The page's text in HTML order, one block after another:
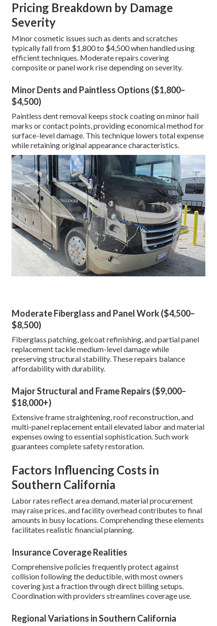
Pricing Breakdown by Damage
Severity
Minor cosmetic issues such as dents and scratches
typically fall from $1,800 to $4,500 when handled using
efficient techniques. Moderate repairs covering
composite or panel work rise depending on severity.
Minor Dents and Paintless Options ($1,800–
$4,500)
Paintless dent removal keeps stock coating on minor hail
marks or contact points, providing economical method for
surface-level damage. This technique lowers total expense
while retaining original appearance characteristics.
Moderate Fiberglass and Panel Work ($4,500–
$8,500)
Fiberglass patching, gelcoat refinishing, and partial panel
replacement tackle medium-level damage while
preserving structural stability. These repairs balance
affordability with durability.
Major Structural and Frame Repairs ($9,000–
$18,000+)
Extensive frame straightening, roof reconstruction, and
multi-panel replacement entail elevated labor and material
expenses owing to essential sophistication. Such work
guarantees complete safety restoration.
Factors Influencing Costs in
Southern California
Labor rates reflect area demand, material procurement
may raise prices, and facility overhead contributes to final
amounts in busy locations. Comprehending these elements
facilitates realistic financial planning.
Insurance Coverage Realities
Comprehensive policies frequently protect against
collision following the deductible, with most owners
covering just a fraction through direct billing setups.
Coordination with providers streamlines coverage use.
Regional Variations in Southern California